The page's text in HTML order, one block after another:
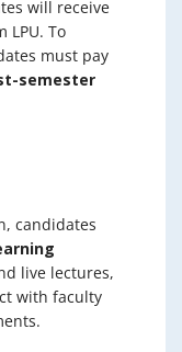
will receive
LPU. To
must pay
semester
candidates
live lectures,
with faculty